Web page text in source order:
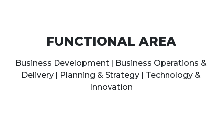
FUNCTIONAL AREA
Business Development | Business Operations &
Delivery | Planning & Strategy | Technology &
Innovation